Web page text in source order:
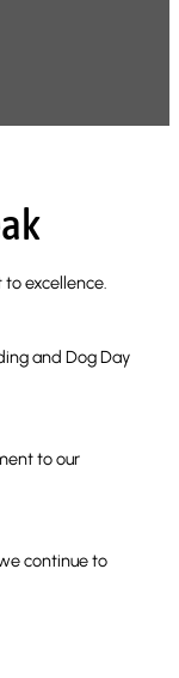
excellence.
and Dog Day
to our
continue to